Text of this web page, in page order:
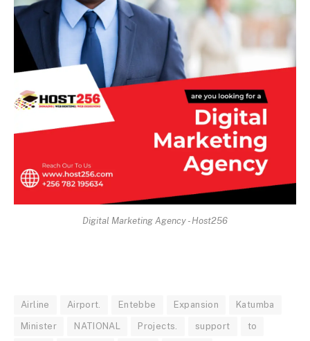
Digital Marketing Agency - Host256
Airline Airport. Entebbe Expansion Katumba
Minister NATIONAL Projects. support to